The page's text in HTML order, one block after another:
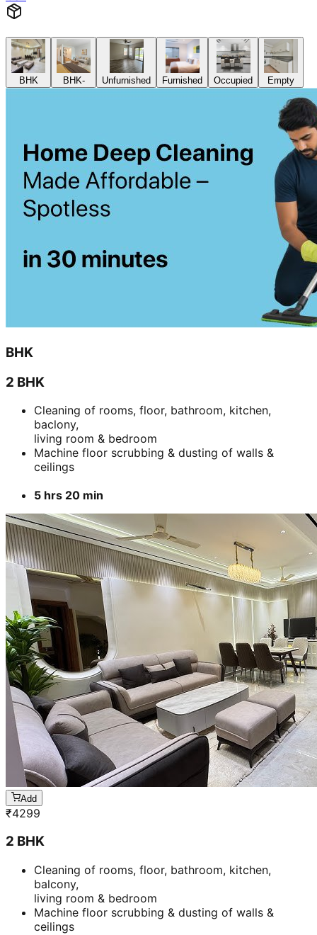
BHK BHK- Unfurnished Furnished Occupied Empty
BHK
2 BHK
Cleaning of rooms, floor, bathroom, kitchen,
baclony,
living room & bedroom
Machine floor scrubbing & dusting of walls &
ceilings
5 hrs 20 min
Add
₹4299
2 BHK
Cleaning of rooms, floor, bathroom, kitchen,
balcony,
living room & bedroom
Machine floor scrubbing & dusting of walls &
ceilings